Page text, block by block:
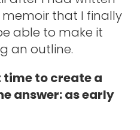
that I finally
able to make it
an outline.
time to create a
answer: as early